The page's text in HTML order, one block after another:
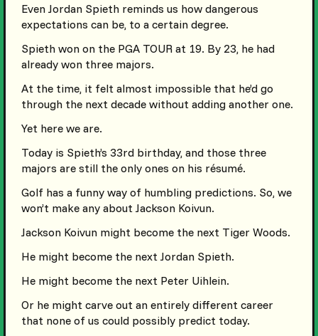
Even Jordan Spieth reminds us how dangerous
expectations can be, to a certain degree.
Spieth won on the PGA TOUR at 19. By 23, he had
already won three majors.
At the time, it felt almost impossible that he’d go
through the next decade without adding another one.
Yet here we are.
Today is Spieth’s 33rd birthday, and those three
majors are still the only ones on his résumé.
Golf has a funny way of humbling predictions. So, we
won’t make any about Jackson Koivun.
Jackson Koivun might become the next Tiger Woods.
He might become the next Jordan Spieth.
He might become the next Peter Uihlein.
Or he might carve out an entirely different career
that none of us could possibly predict today.